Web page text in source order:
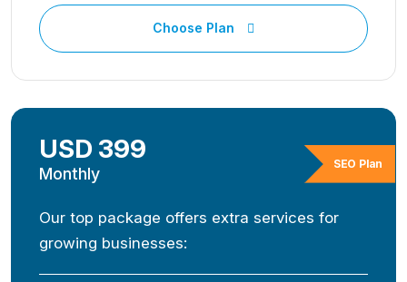
Choose Plan
SEO Plan
USD 399
Monthly
Our top package offers extra services for
growing businesses: